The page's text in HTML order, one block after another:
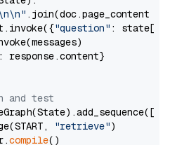
.join(doc.page_content
"question" : state[
: response.content}
and test
"retrieve")
compile